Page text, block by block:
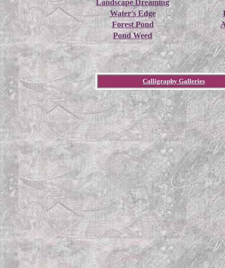
Landscape Dreaming
Water's Edge
Forest Pond
Pond Weed
Calligraphy Galleries